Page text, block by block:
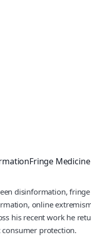
Fringe Medicine
disinformation,
online
his recent work he
protection.